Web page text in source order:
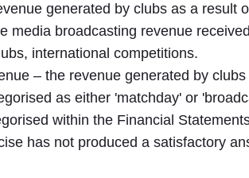
generated by clubs as a
media broadcasting revenue
international competitions.
– the revenue generated by
as either 'matchday' or
within the Financial
has not produced a satisfactory